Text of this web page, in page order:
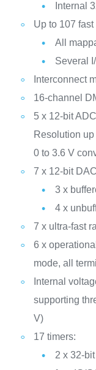
Internal
Up to 107 fast
All
Several
Interconnect
16-channel
5 x 12-bit
Resolution
0 to 3.6 V
7 x 12-bit
3 x
4 x
7 x ultra-fast
6 x
mode, all
Internal
supporting
V)
17 timers:
2 x 32-